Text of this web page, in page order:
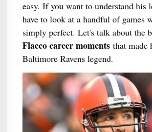
easy. If you want to understand his
have to look at a handful of games
simply perfect. Let's talk about the
Flacco career momentsthat made
Baltimore Ravens legend.